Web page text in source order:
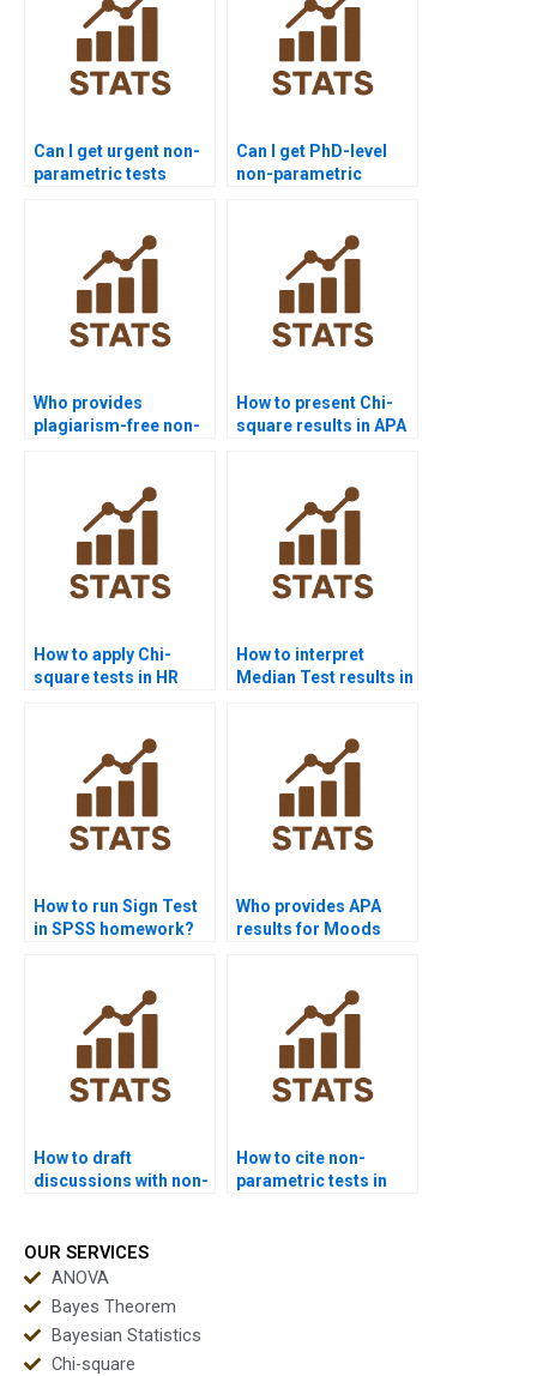
Can I get urgent non-
parametric tests
Can I get PhD-level
non-parametric
Who provides
plagiarism-free non-
How to present Chi-
square results in APA
How to apply Chi-
square tests in HR
How to interpret
Median Test results in
How to run Sign Test
in SPSS homework?
Who provides APA
results for Moods
How to draft
discussions with non-
How to cite non-
parametric tests in
OUR SERVICES
ANOVA
Bayes Theorem
Bayesian Statistics
Chi-square